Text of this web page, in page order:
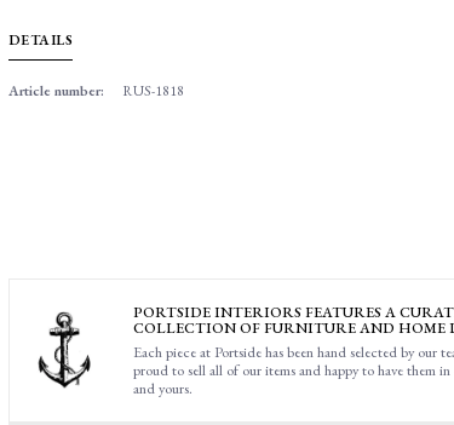
DETAILS
Article number: RUS-1818
PORTSIDE INTERIORS FEATURES A
COLLECTION OF FURNITURE AND HOME
Each piece at Portside has been hand selected by our
proud to sell all of our items and happy to have them in
and yours.